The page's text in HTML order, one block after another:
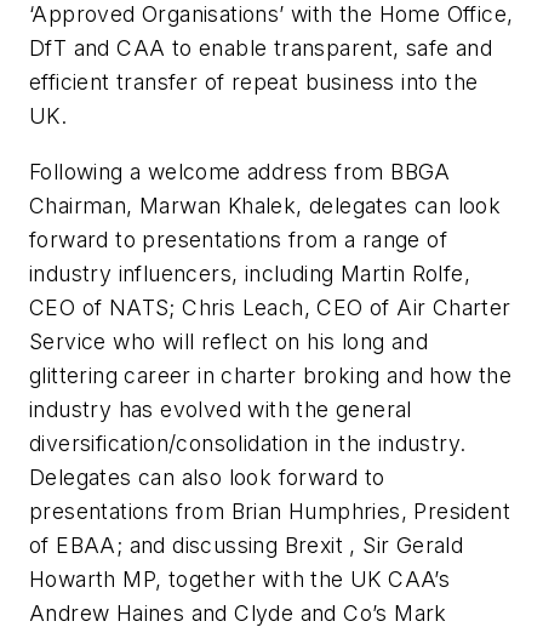
‘Approved Organisations’ with the Home Office,
DfT and CAA to enable transparent, safe and
efficient transfer of repeat business into the
UK.
Following a welcome address from BBGA
Chairman, Marwan Khalek, delegates can look
forward to presentations from a range of
industry influencers, including Martin Rolfe,
CEO of NATS; Chris Leach, CEO of Air Charter
Service who will reflect on his long and
glittering career in charter broking and how the
industry has evolved with the general
diversification/consolidation in the industry.
Delegates can also look forward to
presentations from Brian Humphries, President
of EBAA; and discussing Brexit , Sir Gerald
Howarth MP, together with the UK CAA’s
Andrew Haines and Clyde and Co’s Mark